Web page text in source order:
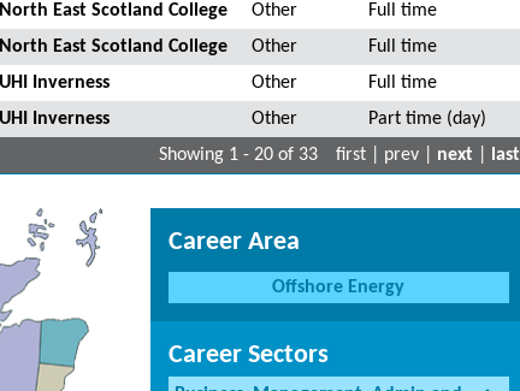
North East Scotland College Other
Full time
North East Scotland College Other
Full time
UHI Inverness Other
Full time
UHI Inverness Other
Part time (day)
Showing 1 - 20 of 33
first | prev | next last
Career Area
Offshore Energy
Career Sectors